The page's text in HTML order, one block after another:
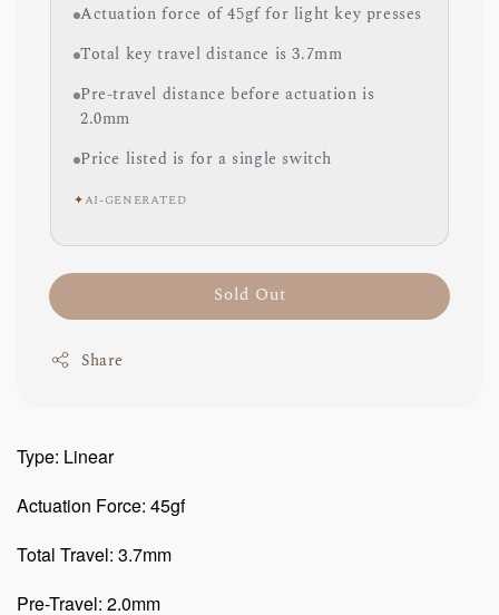
Actuation force of 45gf for light key presses
Total key travel distance is 3.7mm
Pre-travel distance before actuation is
2.0mm
Price listed is for a single switch
✦AI-GENERATED
Sold Out
Share
Type: Linear
Actuation Force: 45gf
Total Travel: 3.7mm
Pre-Travel: 2.0mm